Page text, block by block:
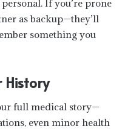
If you’re prone
as backup—they’ll
something you
History
full medical story—
even minor health